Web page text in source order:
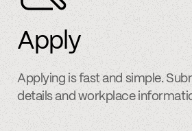
Apply
Applying is fast and simple.
details and workplace